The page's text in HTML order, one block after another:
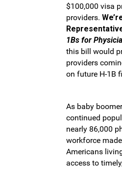
$100,000 visa
providers.
1Bs for
this bill would
providers
on future H-1B
As baby
continued
nearly 86,000
workforce
Americans
access to